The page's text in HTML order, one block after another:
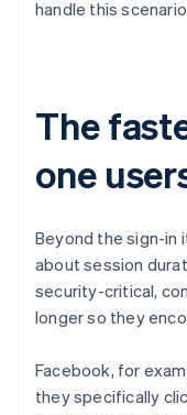
handle this
The
one
Beyond the sign-in
about session
security-critical,
longer so they
Facebook, for
they specifically
Australia
English
Austria
Belgium
Nederlands